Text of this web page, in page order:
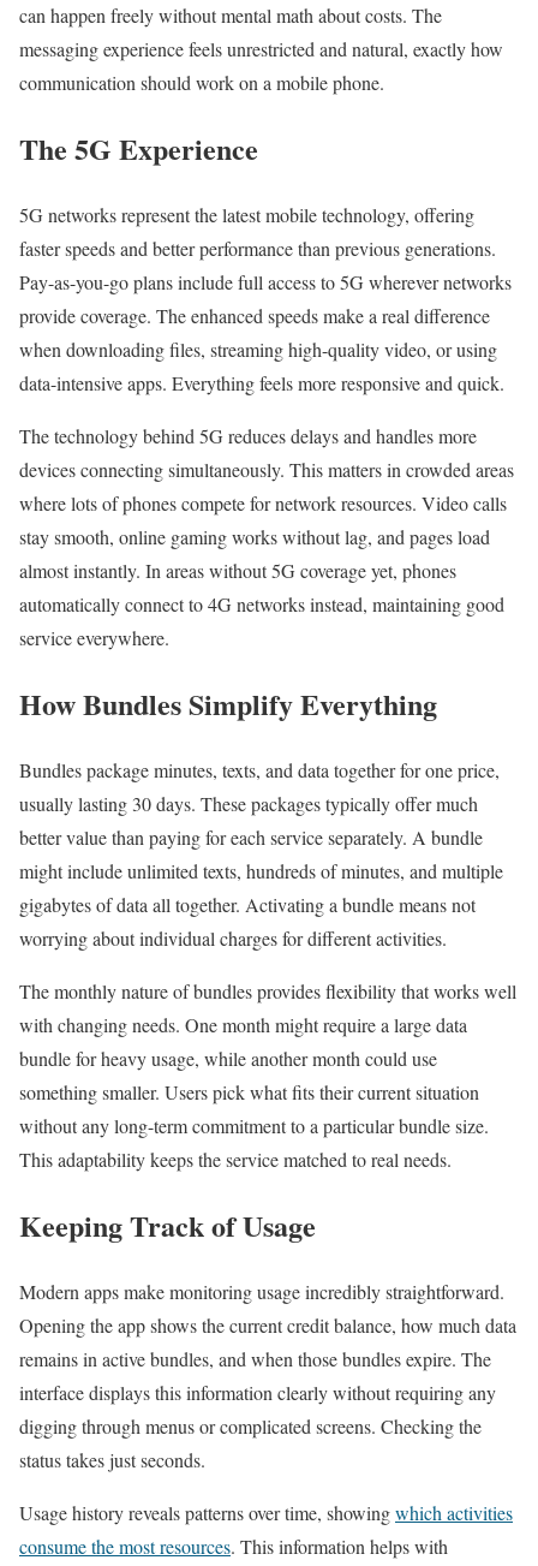
can happen freely without mental math about costs. The
messaging experience feels unrestricted and natural, exactly how
communication should work on a mobile phone.
The 5G Experience
5G networks represent the latest mobile technology, offering
faster speeds and better performance than previous generations.
Pay-as-you-go plans include full access to 5G wherever networks
provide coverage. The enhanced speeds make a real difference
when downloading files, streaming high-quality video, or using
data-intensive apps. Everything feels more responsive and quick.
The technology behind 5G reduces delays and handles more
devices connecting simultaneously. This matters in crowded areas
where lots of phones compete for network resources. Video calls
stay smooth, online gaming works without lag, and pages load
almost instantly. In areas without 5G coverage yet, phones
automatically connect to 4G networks instead, maintaining good
service everywhere.
How Bundles Simplify Everything
Bundles package minutes, texts, and data together for one price,
usually lasting 30 days. These packages typically offer much
better value than paying for each service separately. A bundle
might include unlimited texts, hundreds of minutes, and multiple
gigabytes of data all together. Activating a bundle means not
worrying about individual charges for different activities.
The monthly nature of bundles provides flexibility that works well
with changing needs. One month might require a large data
bundle for heavy usage, while another month could use
something smaller. Users pick what fits their current situation
without any long-term commitment to a particular bundle size.
This adaptability keeps the service matched to real needs.
Keeping Track of Usage
Modern apps make monitoring usage incredibly straightforward.
Opening the app shows the current credit balance, how much data
remains in active bundles, and when those bundles expire. The
interface displays this information clearly without requiring any
digging through menus or complicated screens. Checking the
status takes just seconds.
Usage history reveals patterns over time, showingwhich activities
consume the most resources. This information helps with